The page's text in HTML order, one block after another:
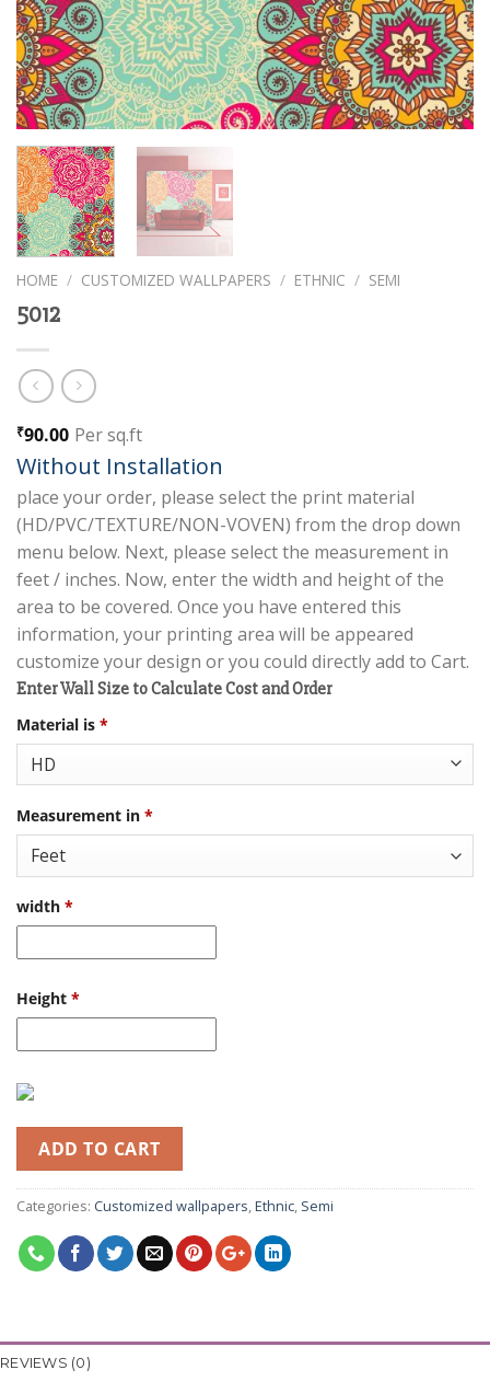
HOME / CUSTOMIZED WALLPAPERS / ETHNIC / SEMI
5012
₹90.00 Per sq.ft
Without Installation
place your order, please select the print material
(HD/PVC/TEXTURE/NON-VOVEN) from the drop down
menu below. Next, please select the measurement in
feet / inches. Now, enter the width and height of the
area to be covered. Once you have entered this
information, your printing area will be appeared
customize your design or you could directly add to Cart.
Enter Wall Size to Calculate Cost and Order
Material is *
Measurement in *
width *
Height *
ADD TO CART
Categories: Customized wallpapers,Ethnic, Semi
REVIEWS (0)